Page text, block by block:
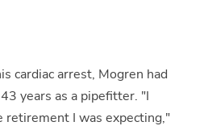
cardiac arrest, Mogren had
years as a pipefitter. "I
retirement I was expecting,"